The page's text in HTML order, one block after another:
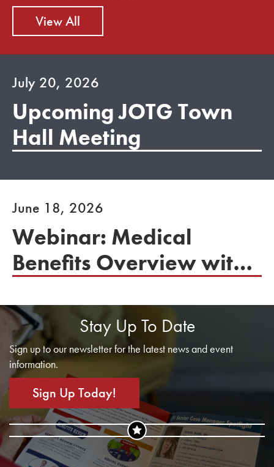
View All
July 20, 2026
Upcoming JOTG Town
Hall Meeting
June 18, 2026
Webinar: Medical
Benefits Overview with
Labor Stay Up To Date
Sign up to our newsletter for the latest news and event
information.
Sign Up Today!